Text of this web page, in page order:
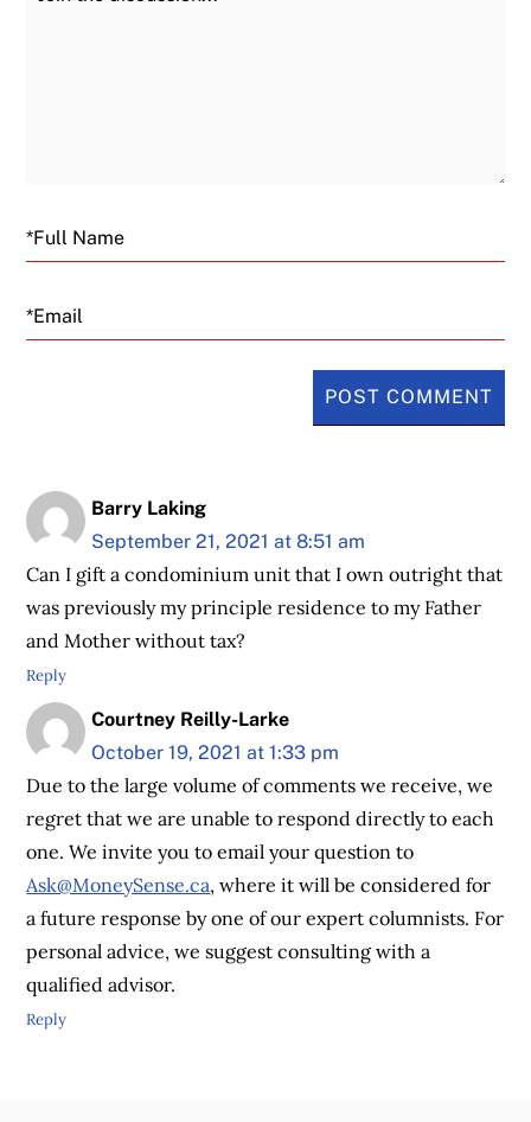
Email
Barry Laking
September 21, 2021 at 8:51 am
Can I gift a condominium unit that I own outright that
was previously my principle residence to my Father
and Mother without tax?
Reply
Courtney Reilly-Larke
October 19, 2021 at 1:33 pm
Due to the large volume of comments we receive, we
regret that we are unable to respond directly to each
one. We invite you to email your question to
Ask@MoneySense.ca, where it will be considered for
a future response by one of our expert columnists. For
personal advice, we suggest consulting with a
qualified advisor.
Reply